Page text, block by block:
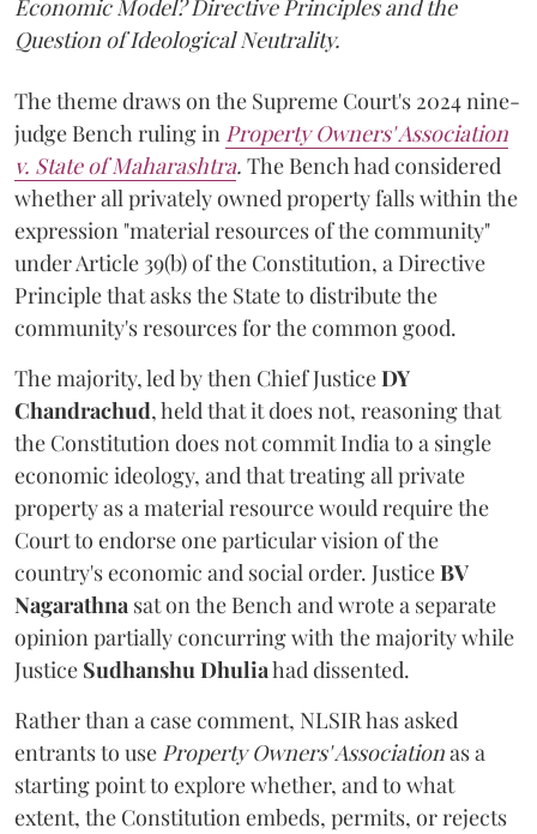
Economic Model? Directive Principles and the
Question of Ideological Neutrality.
The theme draws on the Supreme Court's 2024 nine-
judge Bench ruling in Property Owners' Association
v. State of Maharashtra. The Bench had considered
whether all privately owned property falls within the
expression "material resources of the community"
under Article 39(b) of the Constitution, a Directive
Principle that asks the State to distribute the
community's resources for the common good.
The majority, led by then Chief JusticeDY
Chandrachud, held that it does not, reasoning that
the Constitution does not commit India to a single
economic ideology, and that treating all private
property as a material resource would require the
Court to endorse one particular vision of the
country's economic and social order. JusticeBV
Nagarathna sat on the Bench and wrote a separate
opinion partially concurring with the majority while
Justice Sudhanshu Dhuliahad dissented.
Rather than a case comment, NLSIR has asked
entrants to use Property Owners' Associationas a
starting point to explore whether, and to what
extent, the Constitution embeds, permits, or rejects